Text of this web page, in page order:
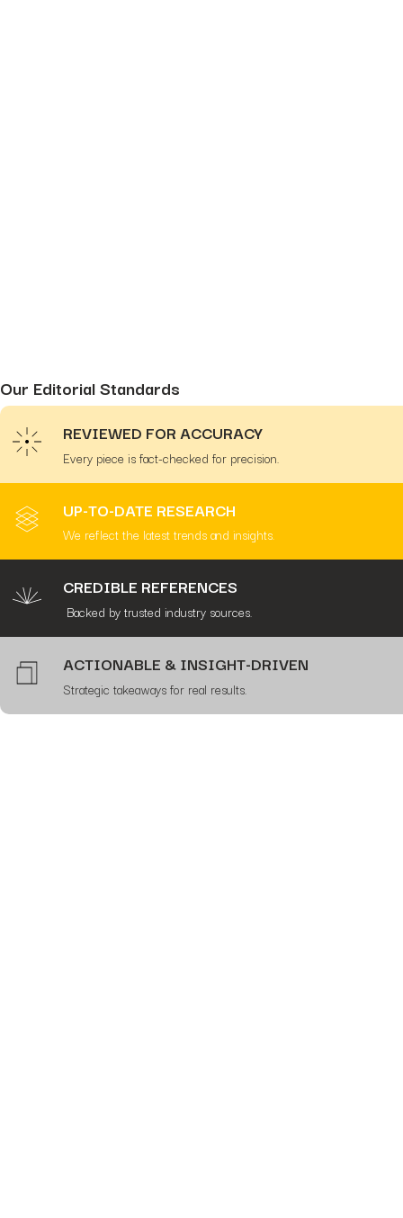
Our Editorial Standards
REVIEWED FOR ACCURACY
Every piece is fact-checked for precision.
UP-TO-DATE RESEARCH
We reflect the latest trends and insights.
CREDIBLE REFERENCES
Backed by trusted industry sources.
ACTIONABLE & INSIGHT-DRIVEN
Strategic takeaways for real results.